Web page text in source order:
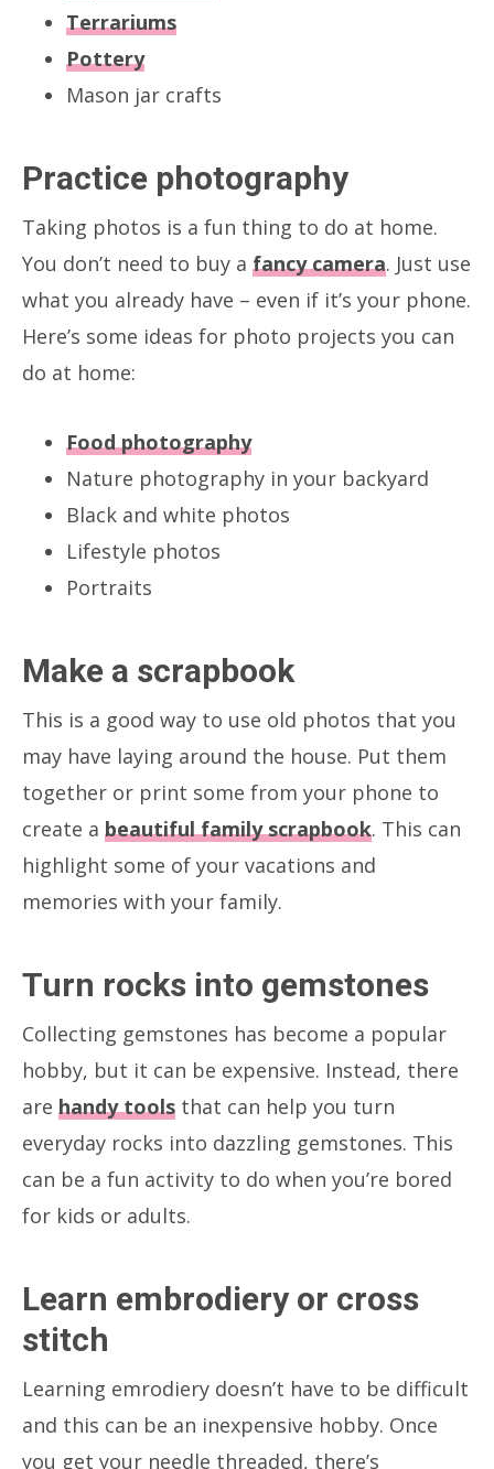
Terrariums
Pottery
Mason jar crafts
Practice photography
Taking photos is a fun thing to do at home.
You don’t need to buy a fancy camera. Just use
what you already have – even if it’s your phone.
Here’s some ideas for photo projects you can
do at home:
Food photography
Nature photography in your backyard
Black and white photos
Lifestyle photos
Portraits
Make a scrapbook
This is a good way to use old photos that you
may have laying around the house. Put them
together or print some from your phone to
create a beautiful family scrapbook. This can
highlight some of your vacations and
memories with your family.
Turn rocks into gemstones
Collecting gemstones has become a popular
hobby, but it can be expensive. Instead, there
are handy tools that can help you turn
everyday rocks into dazzling gemstones. This
can be a fun activity to do when you’re bored
for kids or adults.
Learn embrodiery or cross
stitch
Learning emrodiery doesn’t have to be difficult
and this can be an inexpensive hobby. Once
you get your needle threaded, there’s